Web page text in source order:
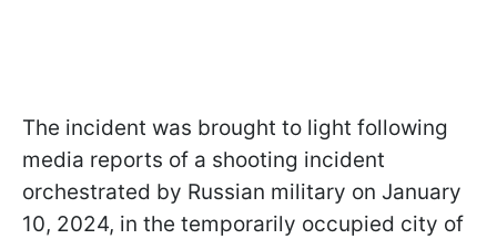
The incident was brought to light following
media reports of a shooting incident
orchestrated by Russian military on January
10, 2024, in the temporarily occupied city of